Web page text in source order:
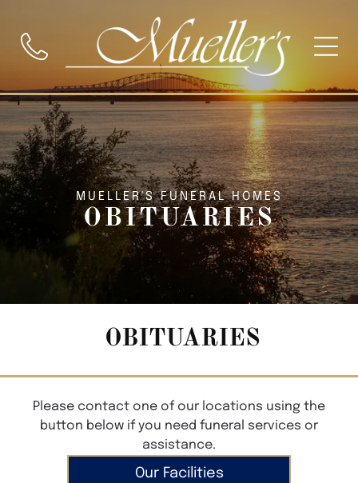
MUELLER'S FUNERAL HOMES
OBITUARIES
OBITUARIES
Please contact one of our locations using the
button below if you need funeral services or
assistance.
Our Facilities